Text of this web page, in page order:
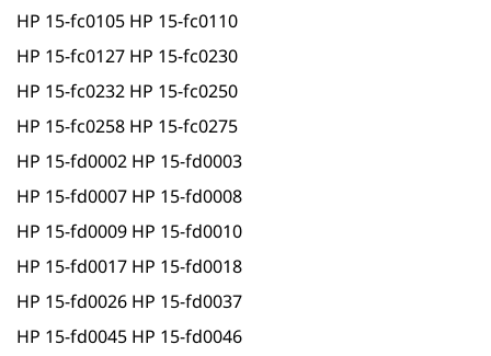
HP 15-fc0105 HP 15-fc0110
HP 15-fc0127 HP 15-fc0230
HP 15-fc0232 HP 15-fc0250
HP 15-fc0258 HP 15-fc0275
HP 15-fd0002 HP 15-fd0003
HP 15-fd0007 HP 15-fd0008
HP 15-fd0009 HP 15-fd0010
HP 15-fd0017 HP 15-fd0018
HP 15-fd0026 HP 15-fd0037
HP 15-fd0045 HP 15-fd0046